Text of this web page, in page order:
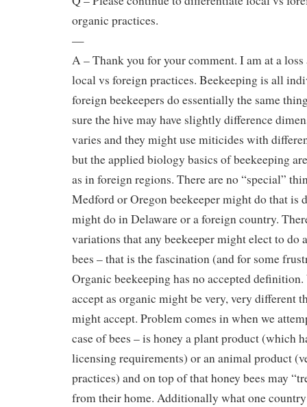
organic practices.
—
A – Thank you for your comment. I am at a
local vs foreign practices. Beekeeping is all
foreign beekeepers do essentially the same
sure the hive may have slightly difference
varies and they might use miticides with
but the applied biology basics of beekeeping
as in foreign regions. There are no “special”
Medford or Oregon beekeeper might do that is
might do in Delaware or a foreign country.
variations that any beekeeper might elect to do
bees – that is the fascination (and for some
Organic beekeeping has no accepted
accept as organic might be very, very different
might accept. Problem comes in when we
case of bees – is honey a plant product (which
licensing requirements) or an animal product
practices) and on top of that honey bees may
from their home. Additionally what one